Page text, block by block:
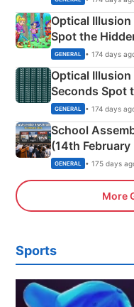
Optical Illusion
Spot the
Camping
GENERAL • 174 days
Optical
Seconds Spot
GENERAL • 174 days
School
(14th
Sports,
GENERAL • 175 days
More
Sports